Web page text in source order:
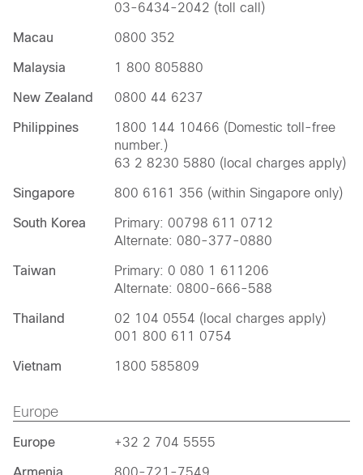
03-6434-2042 (toll call)
Macau 0800 352
Malaysia 1 800 805880
New Zealand 0800 44 6237
Philippines
1800 144 10466 (Domestic toll-free
number.)
63 2 8230 5880 (local charges apply)
Singapore 800 6161 356 (within Singapore only)
South Korea
Primary: 00798 611 0712
Alternate: 080-377-0880
Taiwan
Primary: 0 080 1 611206
Alternate: 0800-666-588
Thailand
02 104 0554 (local charges apply)
001 800 611 0754
Vietnam 1800 585809
Europe
Europe +32 2 704 5555
Armenia 800-721-7549